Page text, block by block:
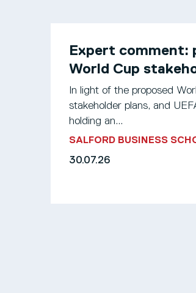
Expert comment:
World Cup
In light of the proposed
stakeholder plans, and
holding an...
SALFORD BUSINESS
30.07.26